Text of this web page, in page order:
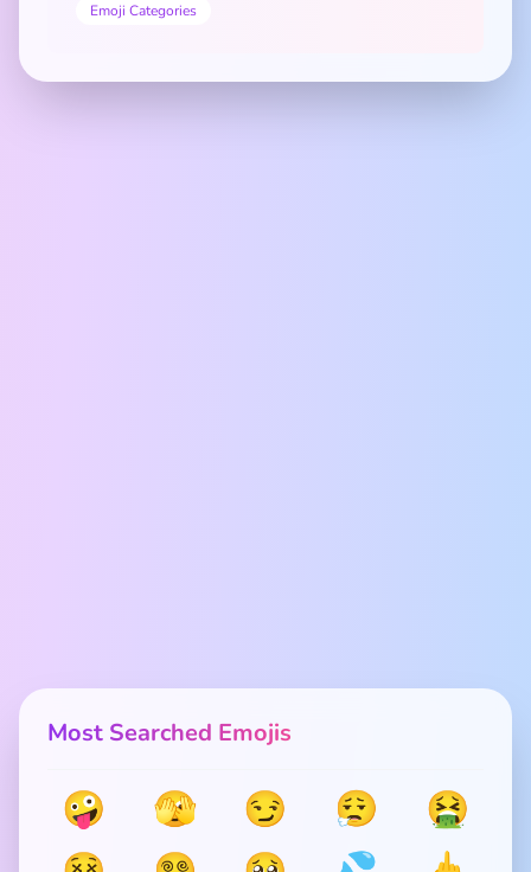
Emoji Categories
Most Searched Emojis
🤪 🫣 😏 😮‍💨
🤮